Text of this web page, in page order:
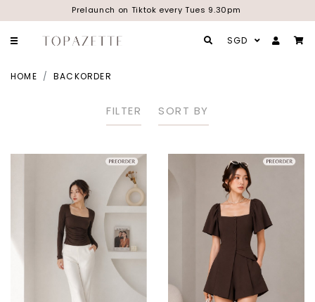
Prelaunch on Tiktok every Tues 9.30pm
SGD
HOME BACKORDER
FILTER SORT BY